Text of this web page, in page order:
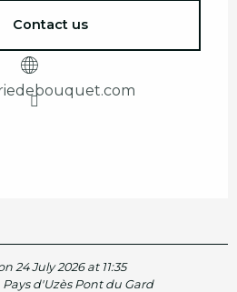
Contact us
24 July 2026 at 11:35
d'Uzès Pont du Gard